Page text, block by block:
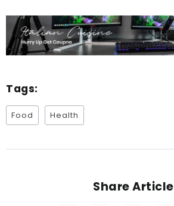
Tags:
Food Health
Share Article